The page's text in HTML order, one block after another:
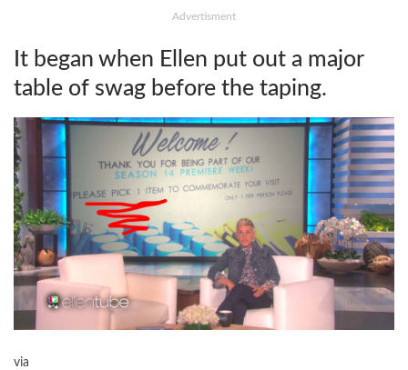
Advertisment
It began when Ellen put out a major
table of swag before the taping.
via